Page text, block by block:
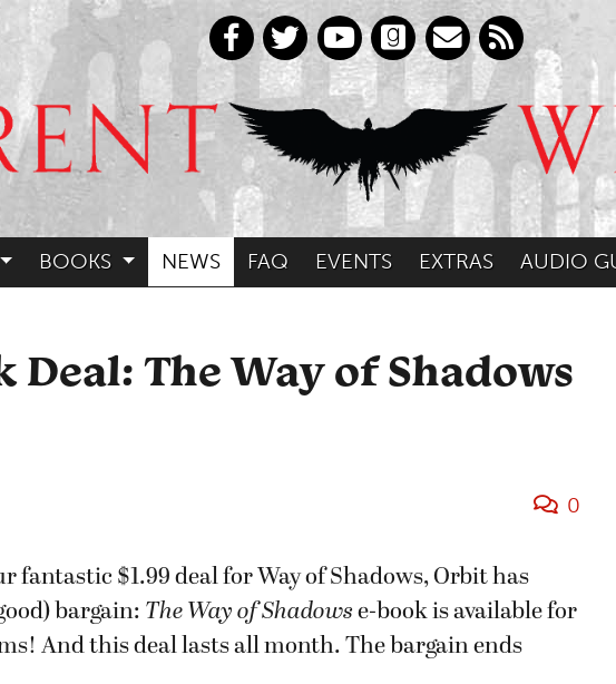
BOOKS NEWS FAQ EVENTS EXTRAS AUDIO
Deal: The Way of Shadows
0
fantastic $1.99 deal for Way of Shadows, Orbit has
bargain: The Way of Shadows e-book is available for
And this deal lasts all month. The bargain ends